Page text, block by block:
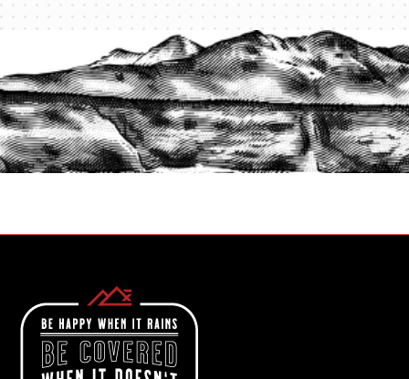
PROTECT YOUR LEGACY TODAY
START A QUOTE